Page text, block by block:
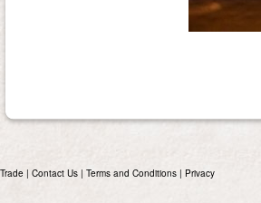
Trade | Contact Us | Terms and Conditions | Privacy